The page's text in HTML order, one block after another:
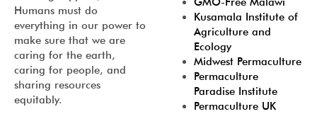
Humans must do
everything in our power to
make sure that we are
caring for the earth,
caring for people, and
sharing resources
equitably.
Kusamala Institute of
Agriculture and
Ecology
Midwest Permaculture
Permaculture
Paradise Institute
Permaculture UK